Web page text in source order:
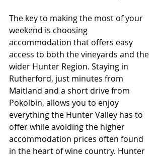
The key to making the most of your
weekend is choosing
accommodation that offers easy
access to both the vineyards and the
wider Hunter Region. Staying in
Rutherford, just minutes from
Maitland and a short drive from
Pokolbin, allows you to enjoy
everything the Hunter Valley has to
offer while avoiding the higher
accommodation prices often found
in the heart of wine country. Hunter